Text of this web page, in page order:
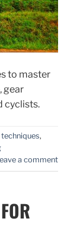
to master
gear
cyclists.
,
a comment